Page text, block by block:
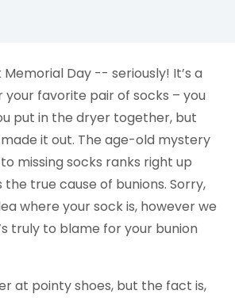
Memorial Day -- seriously! It’s a
favorite pair of socks – you
put in the dryer together, but
it out. The age-old mystery
missing socks ranks right up
true cause of bunions. Sorry,
where your sock is, however we
truly to blame for your bunion
at pointy shoes, but the fact is,